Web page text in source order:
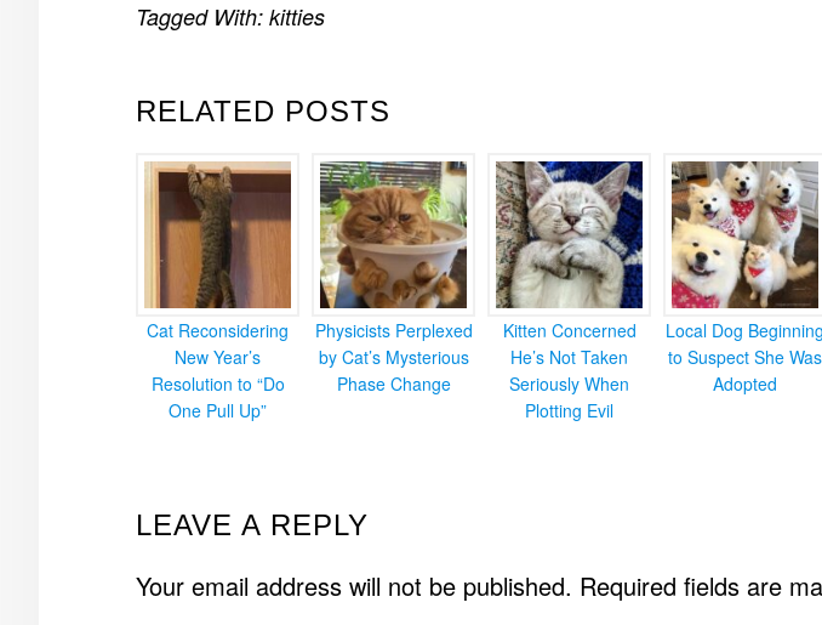
RELATED POSTS
Cat Reconsidering
New Year’s
Resolution to “Do
One Pull Up”
Physicists Perplexed
by Cat’s Mysterious
Phase Change
Kitten Concerned
He’s Not Taken
Seriously When
Plotting Evil
Local Dog Beginning
to Suspect She Was
Adopted
Tagged With: kitties
READER
INTERACTIONS
LEAVE A REPLY
Your email address will not be published. Required fields are